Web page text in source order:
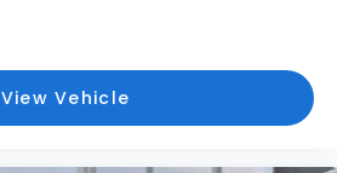
View Vehicle